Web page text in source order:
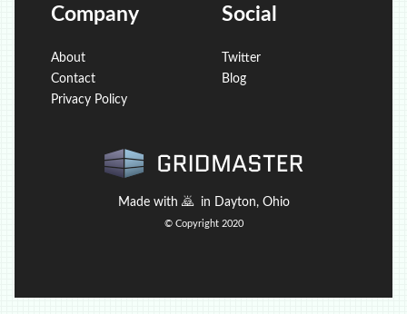
Company
About
Contact
Privacy Policy
Social
Twitter
Blog
Made with 🙇 in Dayton, Ohio
© Copyright 2020